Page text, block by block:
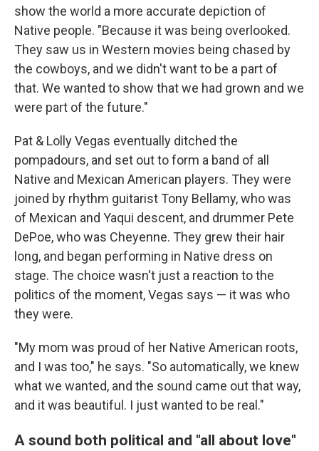
show the world a more accurate depiction of
Native people. "Because it was being overlooked.
They saw us in Western movies being chased by
the cowboys, and we didn't want to be a part of
that. We wanted to show that we had grown and we
were part of the future."
Pat & Lolly Vegas eventually ditched the
pompadours, and set out to form a band of all
Native and Mexican American players. They were
joined by rhythm guitarist Tony Bellamy, who was
of Mexican and Yaqui descent, and drummer Pete
DePoe, who was Cheyenne. They grew their hair
long, and began performing in Native dress on
stage. The choice wasn't just a reaction to the
politics of the moment, Vegas says — it was who
they were.
"My mom was proud of her Native American roots,
and I was too," he says. "So automatically, we knew
what we wanted, and the sound came out that way,
and it was beautiful. I just wanted to be real."
A sound both political and "all about love"